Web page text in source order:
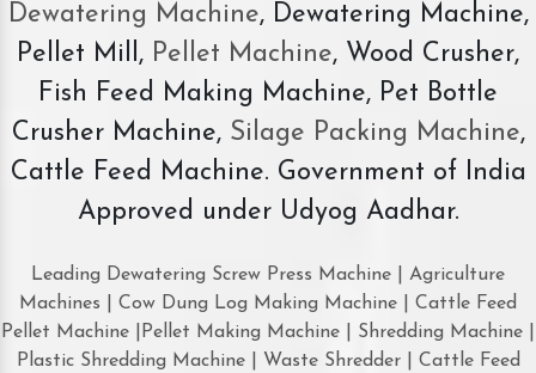
Dewatering Machine, Dewatering Machine,
Pellet Mill, Pellet Machine, Wood Crusher,
Fish Feed Making Machine, Pet Bottle
Crusher Machine, Silage Packing Machine,
Cattle Feed Machine. Government of India
Approved under Udyog Aadhar.
Leading Dewatering Screw Press Machine | Agriculture
Machines | Cow Dung Log Making Machine | Cattle Feed
Pellet Machine |Pellet Making Machine | Shredding Machine |
Plastic Shredding Machine | Waste Shredder | Cattle Feed